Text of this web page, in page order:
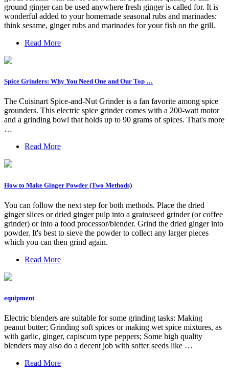
ground ginger can be used anywhere fresh ginger is called for. It is
wonderful added to your homemade seasonal rubs and marinades:
think sesame, ginger rubs and marinades for your fish on the grill.
Read More
Spice Grinders: Why You Need One and Our Top …
The Cuisinart Spice-and-Nut Grinder is a fan favorite among spice
grounders. This electric spice grinder comes with a 200-watt motor
and a grinding bowl that holds up to 90 grams of spices. That's more
…
Read More
How to Make Ginger Powder (Two Methods)
You can follow the next step for both methods. Place the dried
ginger slices or dried ginger pulp into a grain/seed grinder (or coffee
grinder) or into a food processor/blender. Grind the dried ginger into
powder. It's best to sieve the powder to collect any larger pieces
which you can then grind again.
Read More
equipment
Electric blenders are suitable for some grinding tasks: Making
peanut butter; Grinding soft spices or making wet spice mixtures, as
with garlic, ginger, capiscum type peppers; Some high quality
blenders may also do a decent job with softer seeds like …
Read More